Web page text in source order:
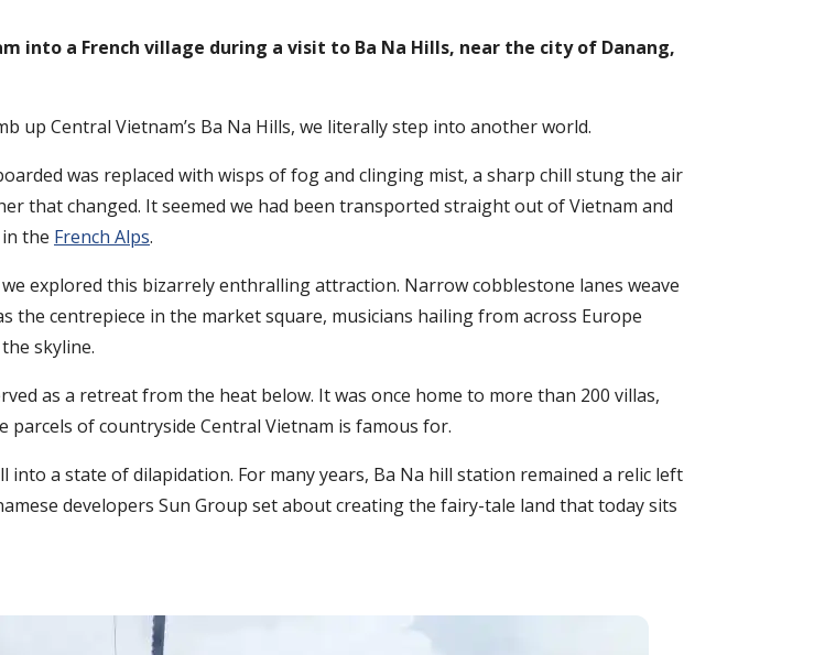
into a French village during a visit to Ba Na Hills, near the city of Danang,
up Central Vietnam’s Ba Na Hills, we literally step into another world.
was replaced with wisps of fog and clinging mist, a sharp chill stung the air
that changed. It seemed we had been transported straight out of Vietnam and
the French Alps.
explored this bizarrely enthralling attraction. Narrow cobblestone lanes weave
centrepiece in the market square, musicians hailing from across Europe
skyline.
as a retreat from the heat below. It was once home to more than 200 villas,
parcels of countryside Central Vietnam is famous for.
a state of dilapidation. For many years, Ba Na hill station remained a relic left
developers Sun Group set about creating the fairy-tale land that today sits